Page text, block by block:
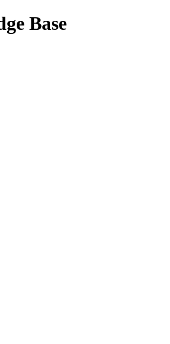
Base